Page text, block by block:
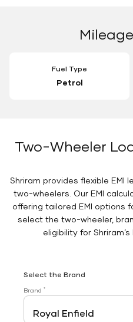
Fuel Type
Petrol
Two-Wheeler
Shriram provides flexible EMI
two-wheelers. Our EMI
offering tailored EMI options
select the two-wheeler,
eligibility for
Select the Brand
Brand *